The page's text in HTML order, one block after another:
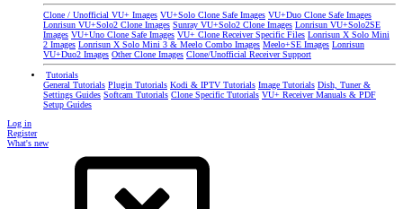
Clone / Unofficial VU+ Images VU+Solo Clone Safe Images VU+Duo Clone Safe Images
Lonrisun VU+Solo2 Clone Images Sunray VU+Solo2 Clone Images Lonrisun VU+Solo2SE
Images VU+Uno Clone Safe Images VU+ Clone Receiver Specific Files Lonrisun X Solo Mini
2 Images Lonrisun X Solo Mini 3 & Meelo Combo Images Meelo+SE Images Lonrisun
VU+Duo2 Images Other Clone Images Clone/Unofficial Receiver Support
Tutorials
General Tutorials Plugin Tutorials Kodi & IPTV Tutorials Image Tutorials Dish, Tuner &
Settings Guides Softcam Tutorials Clone Specific Tutorials VU+ Receiver Manuals & PDF
Setup Guides
Log in
Register
What's new